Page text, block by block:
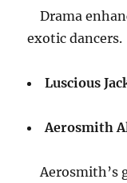
Drama
exotic dancers.
Luscious
Aerosmith
Aerosmith’s